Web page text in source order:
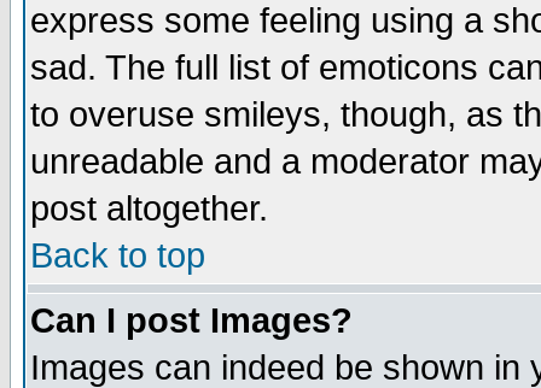
express some feeling using a
sad. The full list of emoticons
to overuse smileys, though, as
unreadable and a moderator
post altogether.
Back to top
Can I post Images?
Images can indeed be shown in